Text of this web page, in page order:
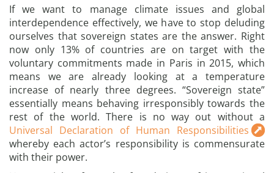
If we want to manage climate issues and global
interdependence effectively, we have to stop deluding
ourselves that sovereign states are the answer. Right
now only 13% of countries are on target with the
voluntary commitments made in Paris in 2015, which
means we are already looking at a temperature
increase of nearly three degrees. “Sovereign state”
essentially means behaving irresponsibly towards the
rest of the world. There is no way out without a
Universal Declaration of Human Responsibilities
whereby each actor’s responsibility is commensurate
with their power.